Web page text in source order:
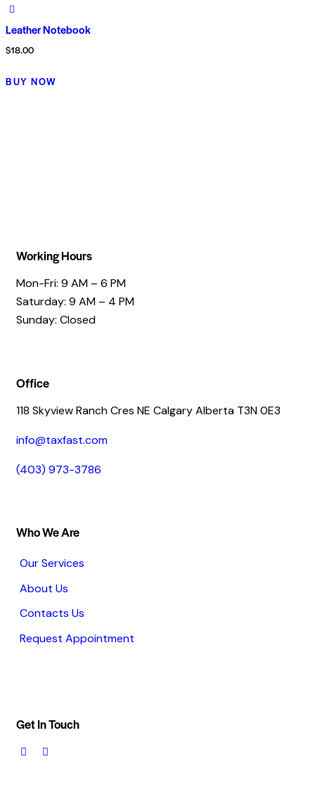
Leather Notebook
$18.00
BUY NOW
Working Hours
Mon-Fri: 9 AM – 6 PM
Saturday: 9 AM – 4 PM
Sunday: Closed
Office
118 Skyview Ranch Cres NE Calgary Alberta T3N 0E3
info@taxfast.com
(403) 973-3786
Who We Are
Our Services
About Us
Contacts Us
Request Appointment
Get In Touch